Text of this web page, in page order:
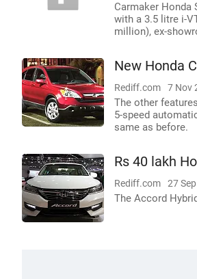
Carmaker Honda
with a 3.5 litre i-
million), ex-
New Honda
Rediff.com 7 Nov
The other
5-speed
same as before.
Rs 40 lakh
Rediff.com 27
The Accord